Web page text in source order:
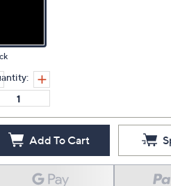
Add To Cart